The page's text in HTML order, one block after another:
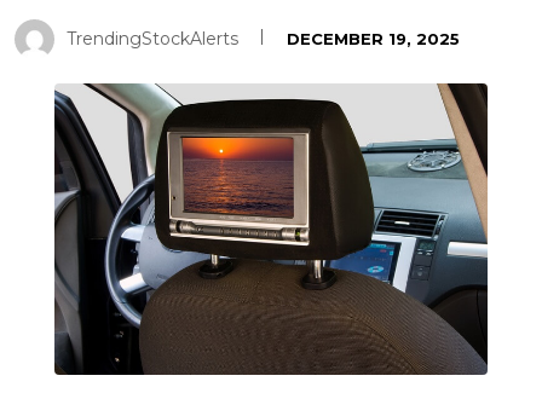
TrendingStockAlerts DECEMBER 19, 2025